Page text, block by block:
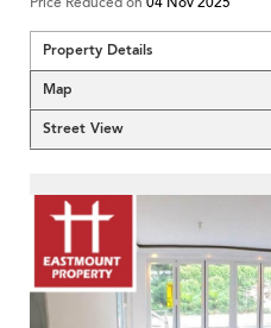
Property Details
Map
Street View